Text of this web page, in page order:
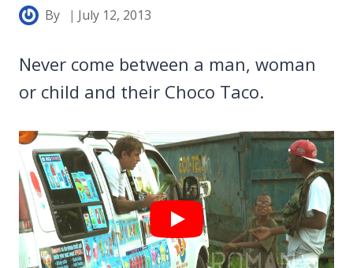
By July 12, 2013
Never come between a man, woman
or child and their Choco Taco.